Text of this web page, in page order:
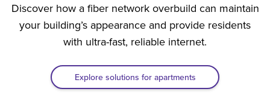
Discover how a fiber network overbuild can maintain
your building’s appearance and provide residents
with ultra-fast, reliable internet.
Explore solutions for apartments